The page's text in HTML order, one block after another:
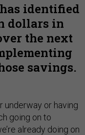
identified
dollars in
the next
savings.
underway or having
going on to
already doing on